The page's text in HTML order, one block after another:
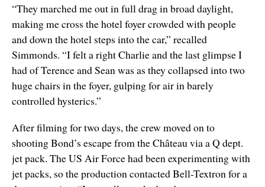
“They marched me out in full drag in broad daylight,
making me cross the hotel foyer crowded with people
and down the hotel steps into the car,” recalled
Simmonds. “I felt a right Charlie and the last glimpse I
had of Terence and Sean was as they collapsed into two
huge chairs in the foyer, gulping for air in barely
controlled hysterics.”
After filming for two days, the crew moved on to
shooting Bond’s escape from theChâteau via a Q dept.
jet pack. The US Air Force had been experimenting with
jet packs, so the production contacted Bell-Textron for a